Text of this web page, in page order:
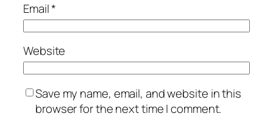
Email*
Website
Save my name, email, and website in this
browser for the next time I comment.